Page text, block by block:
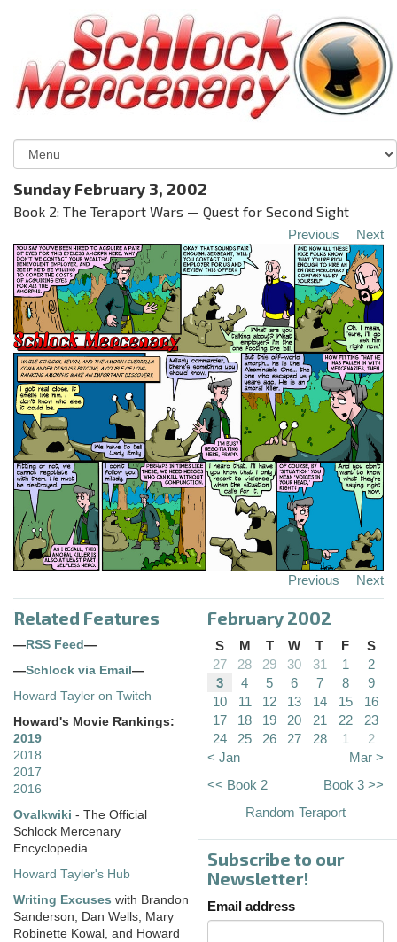
Sunday February 3, 2002
Book 2: The Teraport Wars — Quest for Second Sight
Previous Next
Previous Next
Related Features
—RSS Feed—
—Schlock via Email—
Howard Tayler on Twitch
Howard's Movie Rankings:
2019
2018
2017
2016
Ovalkwiki - The Official
Schlock Mercenary
Encyclopedia
Howard Tayler's Hub
Writing Excuses with Brandon
Sanderson, Dan Wells, Mary
Robinette Kowal, and Howard
February 2002
S M T W T F
S
27
28 29 30 31 1
2
3
4 5 6 7 8
9
10
11 12 13 14 15
16
17
18 19 20 21 22
23
24
25 26 27 28 1
2
< Jan
Mar >
<< Book 2
Book 3 >>
Random Teraport
Subscribe to our
Newsletter!
Email address